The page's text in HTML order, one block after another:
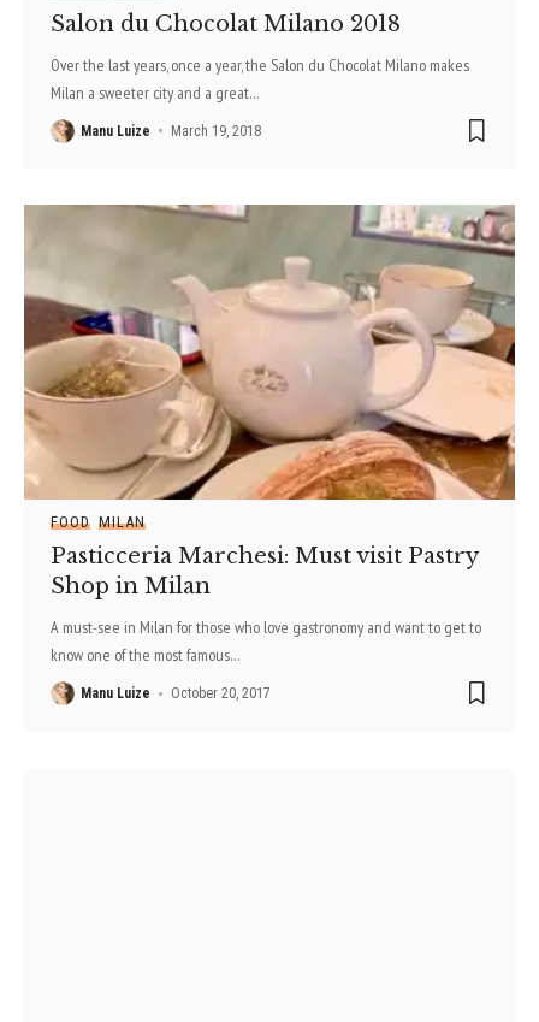
Salon du Chocolat Milano 2018
Over the last years, once a year, the Salon du Chocolat Milano makes
Milan a sweeter city and a great…
Manu Luize March 19, 2018
FOOD MILAN
Pasticceria Marchesi: Must visit Pastry
Shop in Milan
A must-see in Milan for those who love gastronomy and want to get to
know one of the most famous…
Manu Luize October 20, 2017